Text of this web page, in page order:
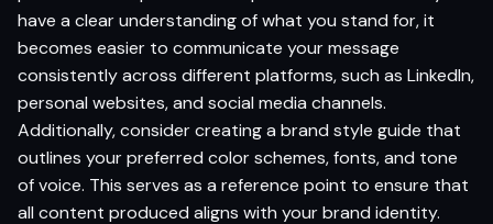
have a clear understanding of what you stand for, it
becomes easier to communicate your message
consistently across different platforms, such as LinkedIn,
personal websites, and social media channels.
Additionally, consider creating a brand style guide that
outlines your preferred color schemes, fonts, and tone
of voice. This serves as a reference point to ensure that
all content produced aligns with your brand identity.